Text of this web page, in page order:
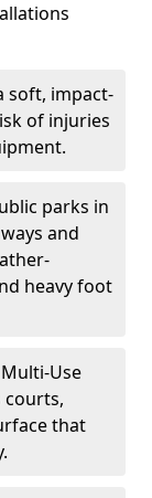
soft, impact-
of injuries
parks in
and
heavy foot
Use
courts,
that